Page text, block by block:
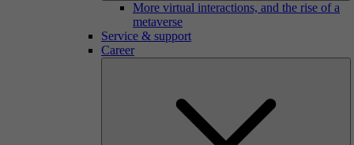
More virtual interactions, and the rise of a
metaverse
Service & support
Career